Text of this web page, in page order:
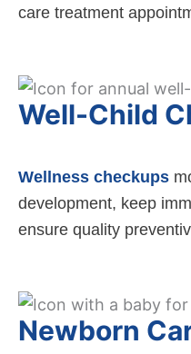
care treatment
Well-Child
Wellness checkups
development, keep
ensure quality
Newborn